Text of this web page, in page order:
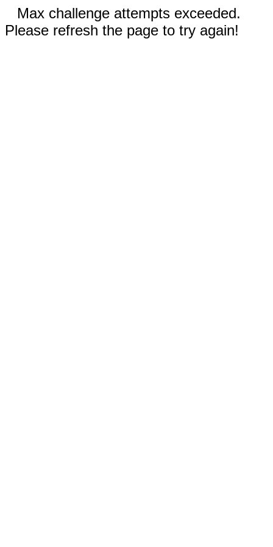
Max challenge attempts exceeded.
Please refresh the page to try again!